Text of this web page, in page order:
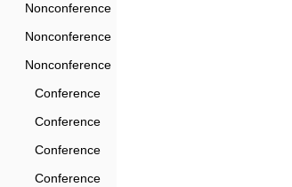
Nonconference
Nonconference
Nonconference
Conference
Conference
Conference
Conference